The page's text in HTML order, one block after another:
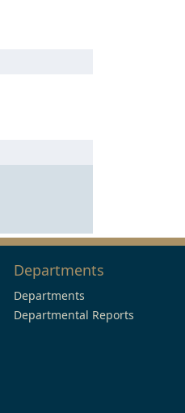
Departments
Departments
Departmental Reports